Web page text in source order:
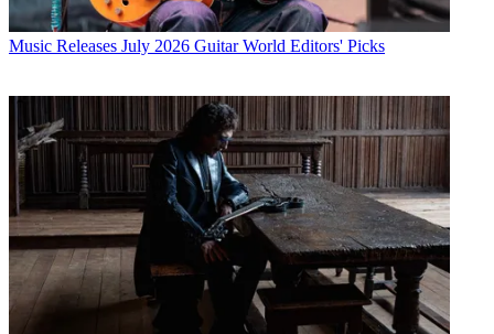
Music Releases July 2026 Guitar World Editors' Picks